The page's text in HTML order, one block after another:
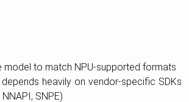
model to match NPU-supported formats
heavily on vendor-specific SDKs
SNPE)